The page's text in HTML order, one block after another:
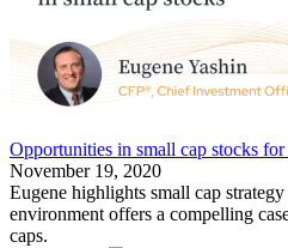
Opportunities in small cap stocks
November 19, 2020
Eugene highlights small cap
environment offers a compelling
caps.